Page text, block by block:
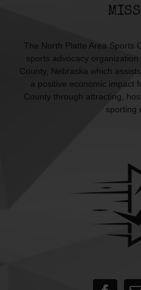
The North Platte Area Sports
sports advocacy
County, Nebraska which
a positive economic impact
County through attracting,
sporting